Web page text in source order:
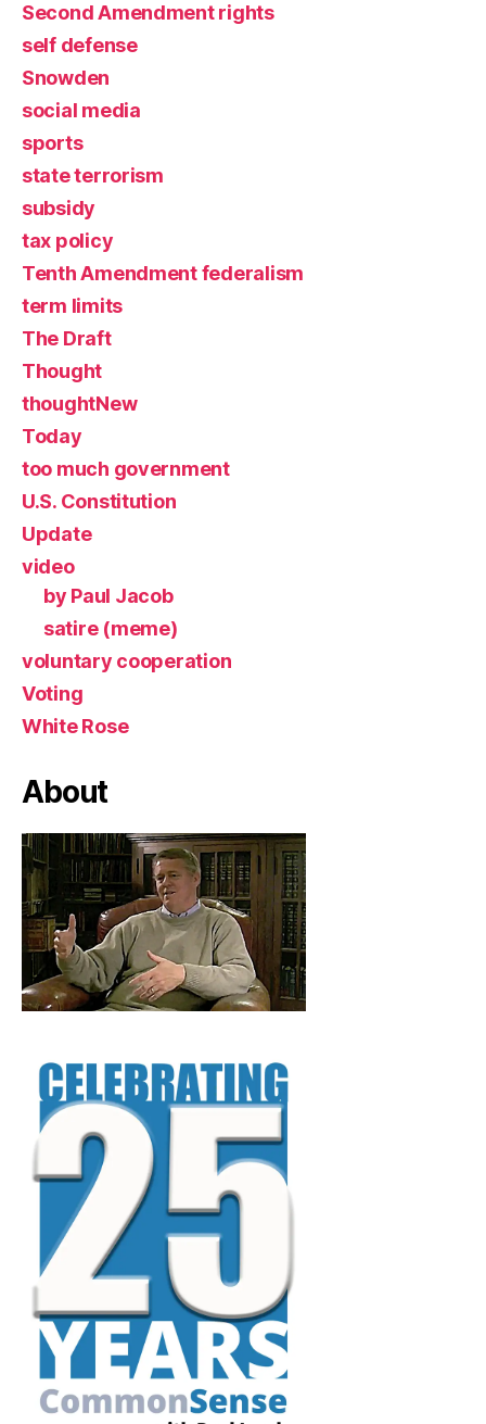
Second Amendment rights
self defense
Snowden
social media
sports
state terrorism
subsidy
tax policy
Tenth Amendment federalism
term limits
The Draft
Thought
thoughtNew
Today
too much government
U.S. Constitution
Update
video
by Paul Jacob
satire (meme)
voluntary cooperation
Voting
White Rose
About